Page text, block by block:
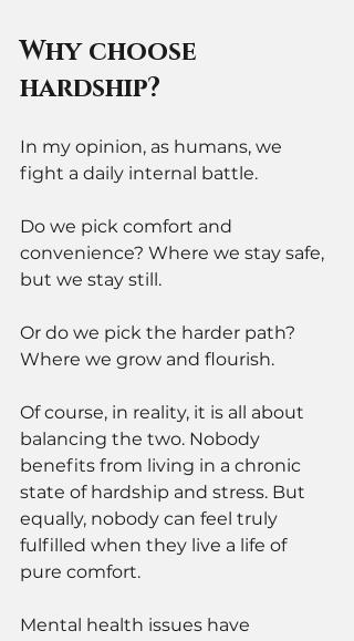
Why choose
hardship?
In my opinion, as humans, we
fight a daily internal battle.
Do we pick comfort and
convenience? Where we stay safe,
but we stay still.
Or do we pick the harder path?
Where we grow and flourish.
Of course, in reality, it is all about
balancing the two. Nobody
benefits from living in a chronic
state of hardship and stress. But
equally, nobody can feel truly
fulfilled when they live a life of
pure comfort.
Mental health issues have